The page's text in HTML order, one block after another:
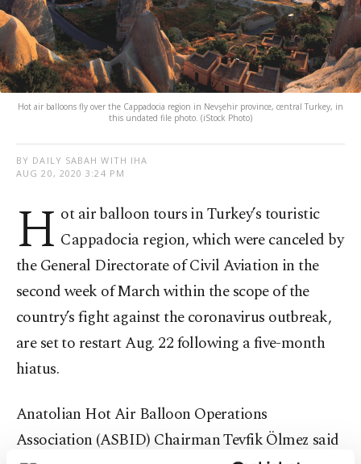
Hot air balloons fly over the Cappadocia region in Nevşehir province, central Turkey, in
this undated file photo. (iStock Photo)
BY DAILY SABAH WITH IHA
AUG 20, 2020 3:24 PM
H ot air balloon tours in Turkey’s touristic
Cappadocia region, which were canceled by
the General Directorate of Civil Aviation in the
second week of March within the scope of the
country’s fight against the coronavirus outbreak,
are set to restart Aug. 22 following a five-month
hiatus.
Anatolian Hot Air Balloon Operations
Association (ASBID) Chairman Tevfik Ölmez said